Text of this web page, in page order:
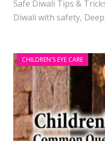
Safe Diwali Tips &
Diwali with safety,
CHILDREN'S EYE CARE